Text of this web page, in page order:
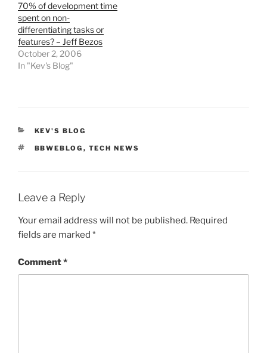
70% of development time
spent on non-
differentiating tasks or
features? – Jeff Bezos
October 2, 2006
In "Kev's Blog"
CATEGORIES
KEV'S BLOG
TAGS
BBWEBLOG , TECH NEWS
Leave a Reply
Your email address will not be published. Required
fields are marked *
Comment*